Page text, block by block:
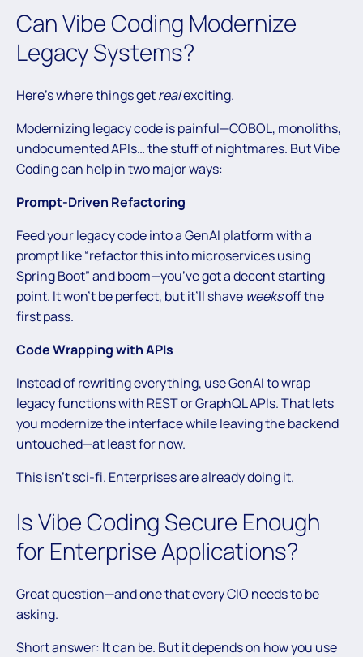
Can Vibe Coding Modernize
Legacy Systems?
Here’s where things getrealexciting.
Modernizing legacy code is painful—COBOL, monoliths,
undocumented APIs… the stuff of nightmares. But Vibe
Coding can help in two major ways:
Prompt-Driven Refactoring
Feed your legacy code into a GenAI platform with a
prompt like “refactor this into microservices using
Spring Boot” and boom—you’ve got a decent starting
point. It won’t be perfect, but it’ll shave weeksoff the
first pass.
Code Wrapping with APIs
Instead of rewriting everything, use GenAI to wrap
legacy functions with REST or GraphQL APIs. That lets
you modernize the interface while leaving the backend
untouched—at least for now.
This isn’t sci-fi. Enterprises are already doing it.
Is Vibe Coding Secure Enough
for Enterprise Applications?
Great question—and one that every CIO needs to be
asking.
Short answer: It can be. But it depends on how you use